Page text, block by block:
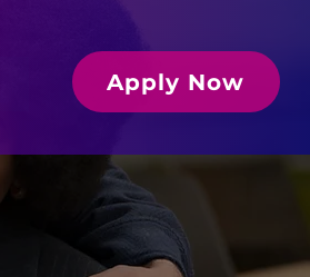
Apply Now